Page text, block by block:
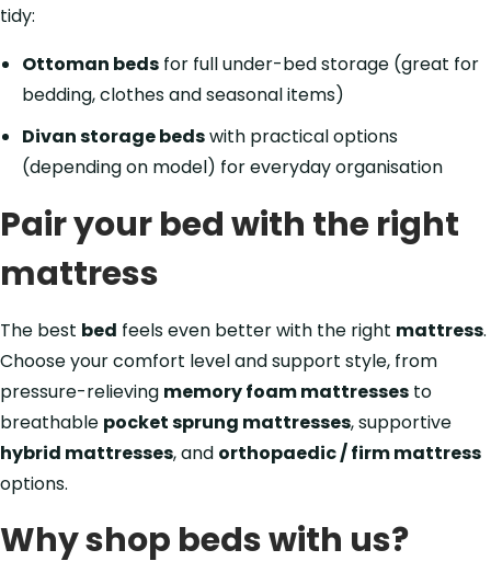
tidy:
Ottoman beds for full under-bed storage (great for
bedding, clothes and seasonal items)
Divan storage bedswith practical options
(depending on model) for everyday organisation
Pair your bed with the right
mattress
The best bed feels even better with the right mattress.
Choose your comfort level and support style, from
pressure-relieving memory foam mattresses to
breathable pocket sprung mattresses, supportive
hybrid mattresses, and orthopaedic / firm mattress
options.
Why shop beds with us?